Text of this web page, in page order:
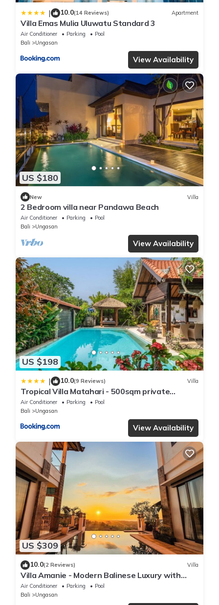
| 10.0(14 Reviews) Apartment
Villa Emas Mulia Uluwatu Standard 3
Air Conditioner Parking
Pool
Bali
Ungasan
View Availability
US $180
New Villa
2 Bedroom villa near Pandawa Beach
Air Conditioner Parking
Pool
Bali
Ungasan
View Availability
US $198
| 10.0(9 Reviews) Villa
Tropical Villa Matahari - 500sqm private
Garden Retreat with large Pool!
Air Conditioner Parking
Pool
Bali
Ungasan
View Availability
US $309
10.0(2 Reviews) Villa
Villa Amanie - Modern Balinese Luxury with
Spectacular Views
Air Conditioner Parking
Pool
Bali
Ungasan